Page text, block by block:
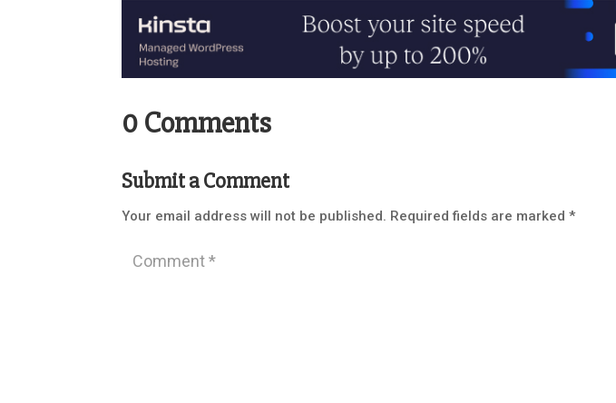
0 Comments
Submit a Comment
Your email address will not be published. Required fields are marked*